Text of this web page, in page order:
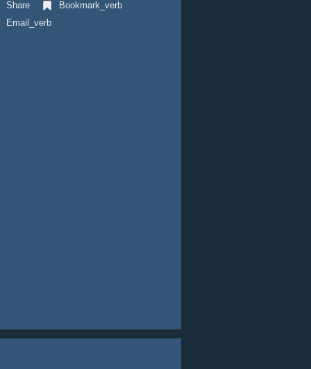
Share
Bookmark_verb
Email_verb